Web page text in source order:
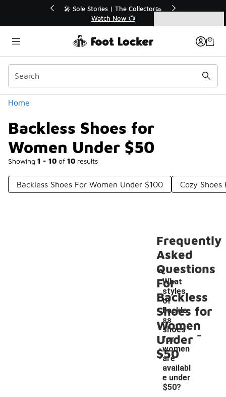
🛍️ Buy Online, Pick-Up In Store 🚗
Get Your Order Today
Home
Backless Shoes for
Women Under $50
Showing 1 - 10 of 10 results
Categories
Backless Shoes For Women Under $100 Cozy Shoes
Frequently
Asked
Questions
For
Backless
Shoes for
Women
Under
$50
What
styles
of
backle
ss
shoes
for
women
are
availabl
e under
$50?
-